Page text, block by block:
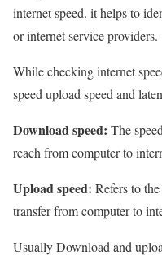
internet speed. it helps to
or internet service providers.
While checking internet
speed upload speed and
Download speed: The
reach from computer to
Upload speed: Refers to
transfer from computer to
Usually Download and